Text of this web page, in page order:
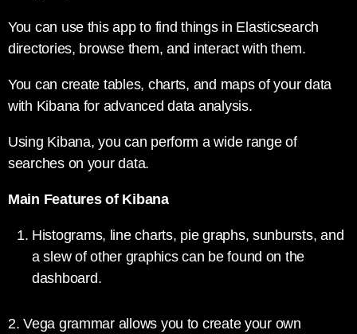
You can use this app to find things in Elasticsearch
directories, browse them, and interact with them.
You can create tables, charts, and maps of your data
with Kibana for advanced data analysis.
Using Kibana, you can perform a wide range of
searches on your data.
Main Features of Kibana
Histograms, line charts, pie graphs, sunbursts, and
a slew of other graphics can be found on the
dashboard.
2. Vega grammar allows you to create your own